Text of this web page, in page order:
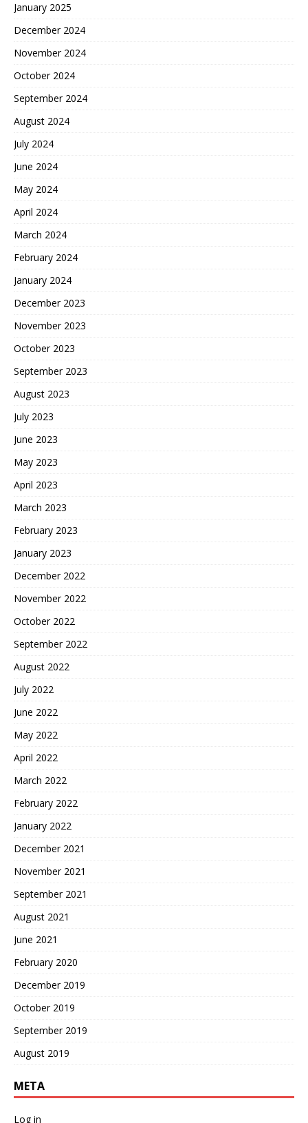
January 2025
December 2024
November 2024
October 2024
September 2024
August 2024
July 2024
June 2024
May 2024
April 2024
March 2024
February 2024
January 2024
December 2023
November 2023
October 2023
September 2023
August 2023
July 2023
June 2023
May 2023
April 2023
March 2023
February 2023
January 2023
December 2022
November 2022
October 2022
September 2022
August 2022
July 2022
June 2022
May 2022
April 2022
March 2022
February 2022
January 2022
December 2021
November 2021
September 2021
August 2021
June 2021
February 2020
December 2019
October 2019
September 2019
August 2019
META
Log in